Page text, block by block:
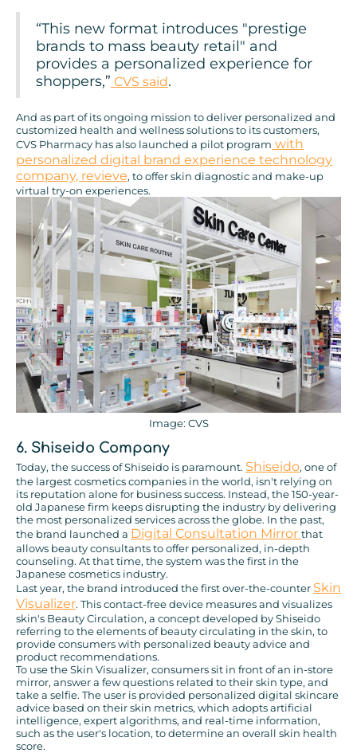
“This new format introduces "prestige
brands to mass beauty retail" and
provides a personalized experience for
shoppers,” CVS said.
And as part of its ongoing mission to deliver personalized and
customized health and wellness solutions to its customers,
CVS Pharmacy has also launched a pilot program with
personalized digital brand experience technology
company, revieve, to offer skin diagnostic and make-up
virtual try-on experiences.
Image: CVS
6. Shiseido Company
Today, the success of Shiseido is paramount. Shiseido, one of
the largest cosmetics companies in the world, isn't relying on
its reputation alone for business success. Instead, the 150-year-
old Japanese firm keeps disrupting the industry by delivering
the most personalized services across the globe. In the past,
the brand launched a Digital Consultation Mirror that
allows beauty consultants to offer personalized, in-depth
counseling. At that time, the system was the first in the
Japanese cosmetics industry.
Last year, the brand introduced the first over-the-counter Skin
Visualizer. This contact-free device measures and visualizes
skin's Beauty Circulation, a concept developed by Shiseido
referring to the elements of beauty circulating in the skin, to
provide consumers with personalized beauty advice and
product recommendations.
To use the Skin Visualizer, consumers sit in front of an in-store
mirror, answer a few questions related to their skin type, and
take a selfie. The user is provided personalized digital skincare
advice based on their skin metrics, which adopts artificial
intelligence, expert algorithms, and real-time information,
such as the user's location, to determine an overall skin health
score.